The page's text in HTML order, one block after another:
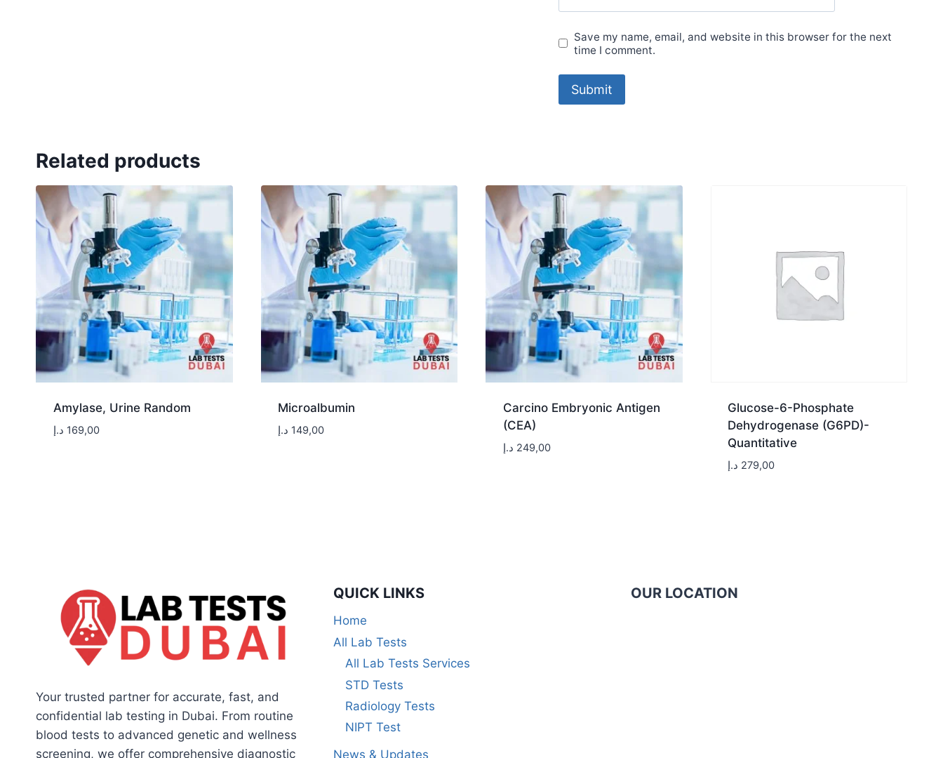
Save my name, email, and website in this browser for the next
time I comment.
Related products
Amylase, Urine Random
169,00 د.إ
Microalbumin
149,00 د.إ
Carcino Embryonic Antigen
(CEA)
249,00 د.إ
Glucose-6-Phosphate
Dehydrogenase (G6PD)-
Quantitative
279,00 د.إ
Your trusted partner for accurate, fast, and
confidential lab testing in Dubai. From routine
blood tests to advanced genetic and wellness
screening, we offer comprehensive diagnostic
QUICK LINKS
Home
All Lab Tests
All Lab Tests Services
STD Tests
Radiology Tests
NIPT Test
News & Updates
OUR LOCATION